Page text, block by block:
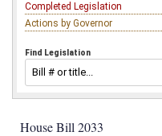
Completed Legislation
Actions by Governor
Find Legislation
House Bill 2033